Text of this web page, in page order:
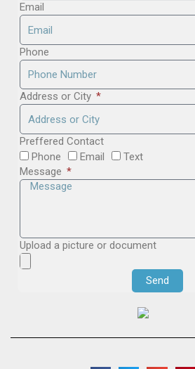
Email
Phone
Address or City
Preffered Contact
Phone
Email
Text
Message
Upload a picture or document
Send